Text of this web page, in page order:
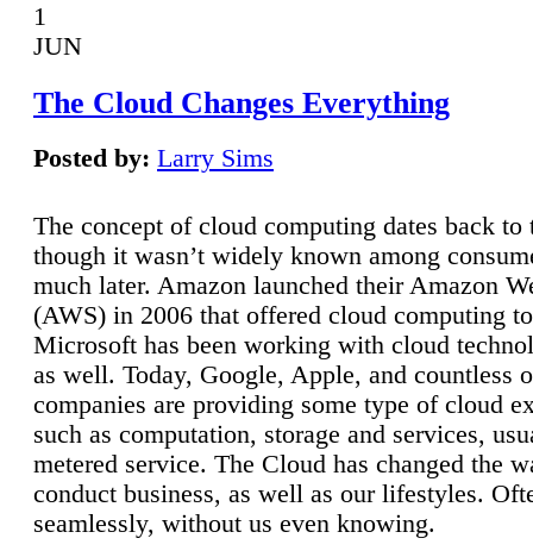
1
JUN
The Cloud Changes Everything
Posted by: Larry Sims
The concept of cloud computing dates back to
though it wasn’t widely known among
much later. Amazon launched their Amazon
(AWS) in 2006 that offered cloud computing
Microsoft has been working with cloud
as well. Today, Google, Apple, and countless
companies are providing some type of cloud
such as computation, storage and services,
metered service. The Cloud has changed the
conduct business, as well as our lifestyles.
seamlessly, without us even knowing.